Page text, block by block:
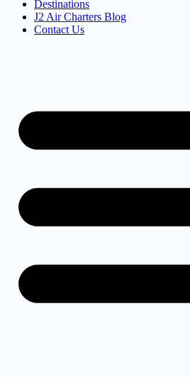
Destinations
J2 Air Charters Blog
Contact Us